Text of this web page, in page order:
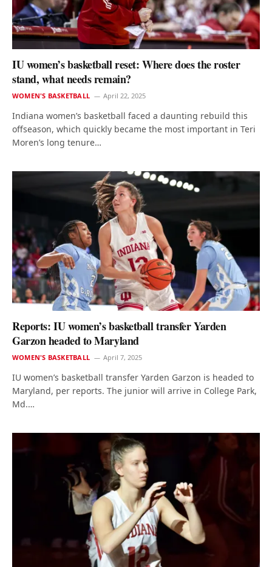
IU women’s basketball reset: Where does the roster
stand, what needs remain?
WOMEN'S BASKETBALL April 22, 2025
Indiana women’s basketball faced a daunting rebuild this
offseason, which quickly became the most important in Teri
Moren’s long tenure…
Reports: IU women’s basketball transfer Yarden
Garzon headed to Maryland
WOMEN'S BASKETBALL April 7, 2025
IU women’s basketball transfer Yarden Garzon is headed to
Maryland, per reports. The junior will arrive in College Park,
Md.…